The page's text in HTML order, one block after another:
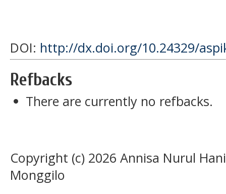
DOI: http://dx.doi.org/10.24329/
Refbacks
There are currently no refbacks.
Copyright (c) 2026 Annisa Nurul
Monggilo